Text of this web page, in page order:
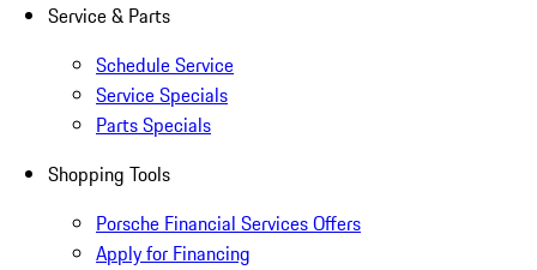
Service & Parts
Schedule Service
Service Specials
Parts Specials
Shopping Tools
Porsche Financial Services Offers
Apply for Financing